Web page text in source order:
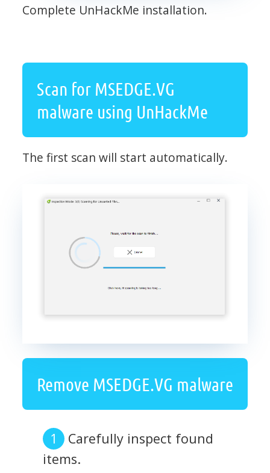
Complete UnHackMe installation.
Scan for MSEDGE.VG
malware using UnHackMe
The first scan will start automatically.
Remove MSEDGE.VG malware
Carefully inspect found
items.